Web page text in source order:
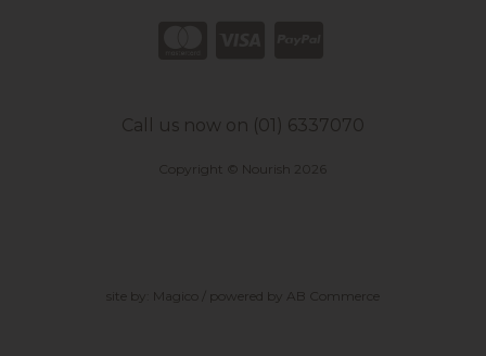
Call us now on (01) 6337070
Copyright © Nourish 2026
site by: Magico / powered by AB Commerce